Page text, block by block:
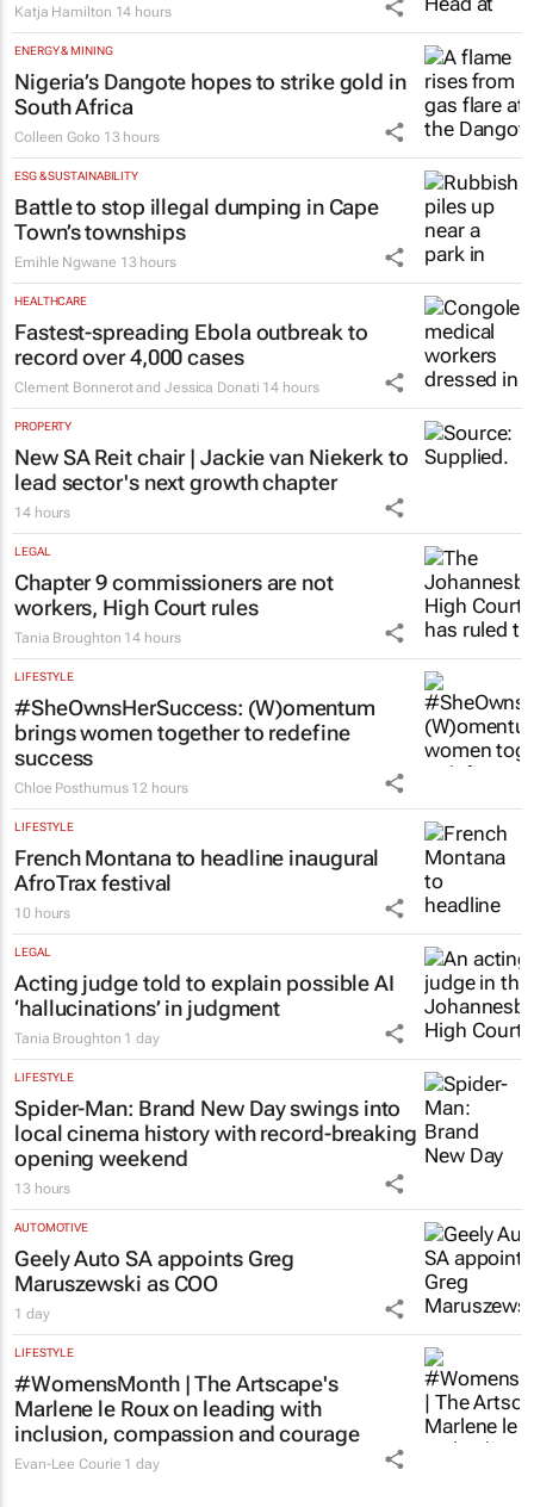
Katja Hamilton 14 hours
ENERGY & MINING
Nigeria’s Dangote hopes to strike gold in
South Africa
Colleen Goko 13 hours
ESG & SUSTAINABILITY
Battle to stop illegal dumping in Cape
Town’s townships
Emihle Ngwane 13 hours
HEALTHCARE
Fastest-spreading Ebola outbreak to
record over 4,000 cases
Clement Bonnerot and Jessica Donati 14 hours
PROPERTY
New SA Reit chair | Jackie van Niekerk to
lead sector's next growth chapter
14 hours
LEGAL
Chapter 9 commissioners are not
workers, High Court rules
Tania Broughton 14 hours
LIFESTYLE
#SheOwnsHerSuccess: (W)omentum
brings women together to redefine
success
Chloe Posthumus 12 hours
LIFESTYLE
French Montana to headline inaugural
AfroTrax festival
10 hours
LEGAL
Acting judge told to explain possible AI
‘hallucinations’ in judgment
Tania Broughton 1 day
LIFESTYLE
Spider-Man: Brand New Dayswings into
local cinema history with record-breaking
opening weekend
13 hours
AUTOMOTIVE
Geely Auto SA appoints Greg
Maruszewski as COO
1 day
LIFESTYLE
#WomensMonth | The Artscape's
Marlene le Roux on leading with
inclusion, compassion and courage
Evan-Lee Courie 1 day